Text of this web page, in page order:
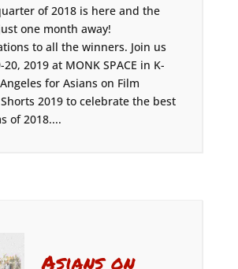
of 2018 is here and the
one month away!
to all the winners. Join us
20, 2019 at MONK SPACE in K-
for Asians on Film
2019 to celebrate the best
of 2018....
Asians on